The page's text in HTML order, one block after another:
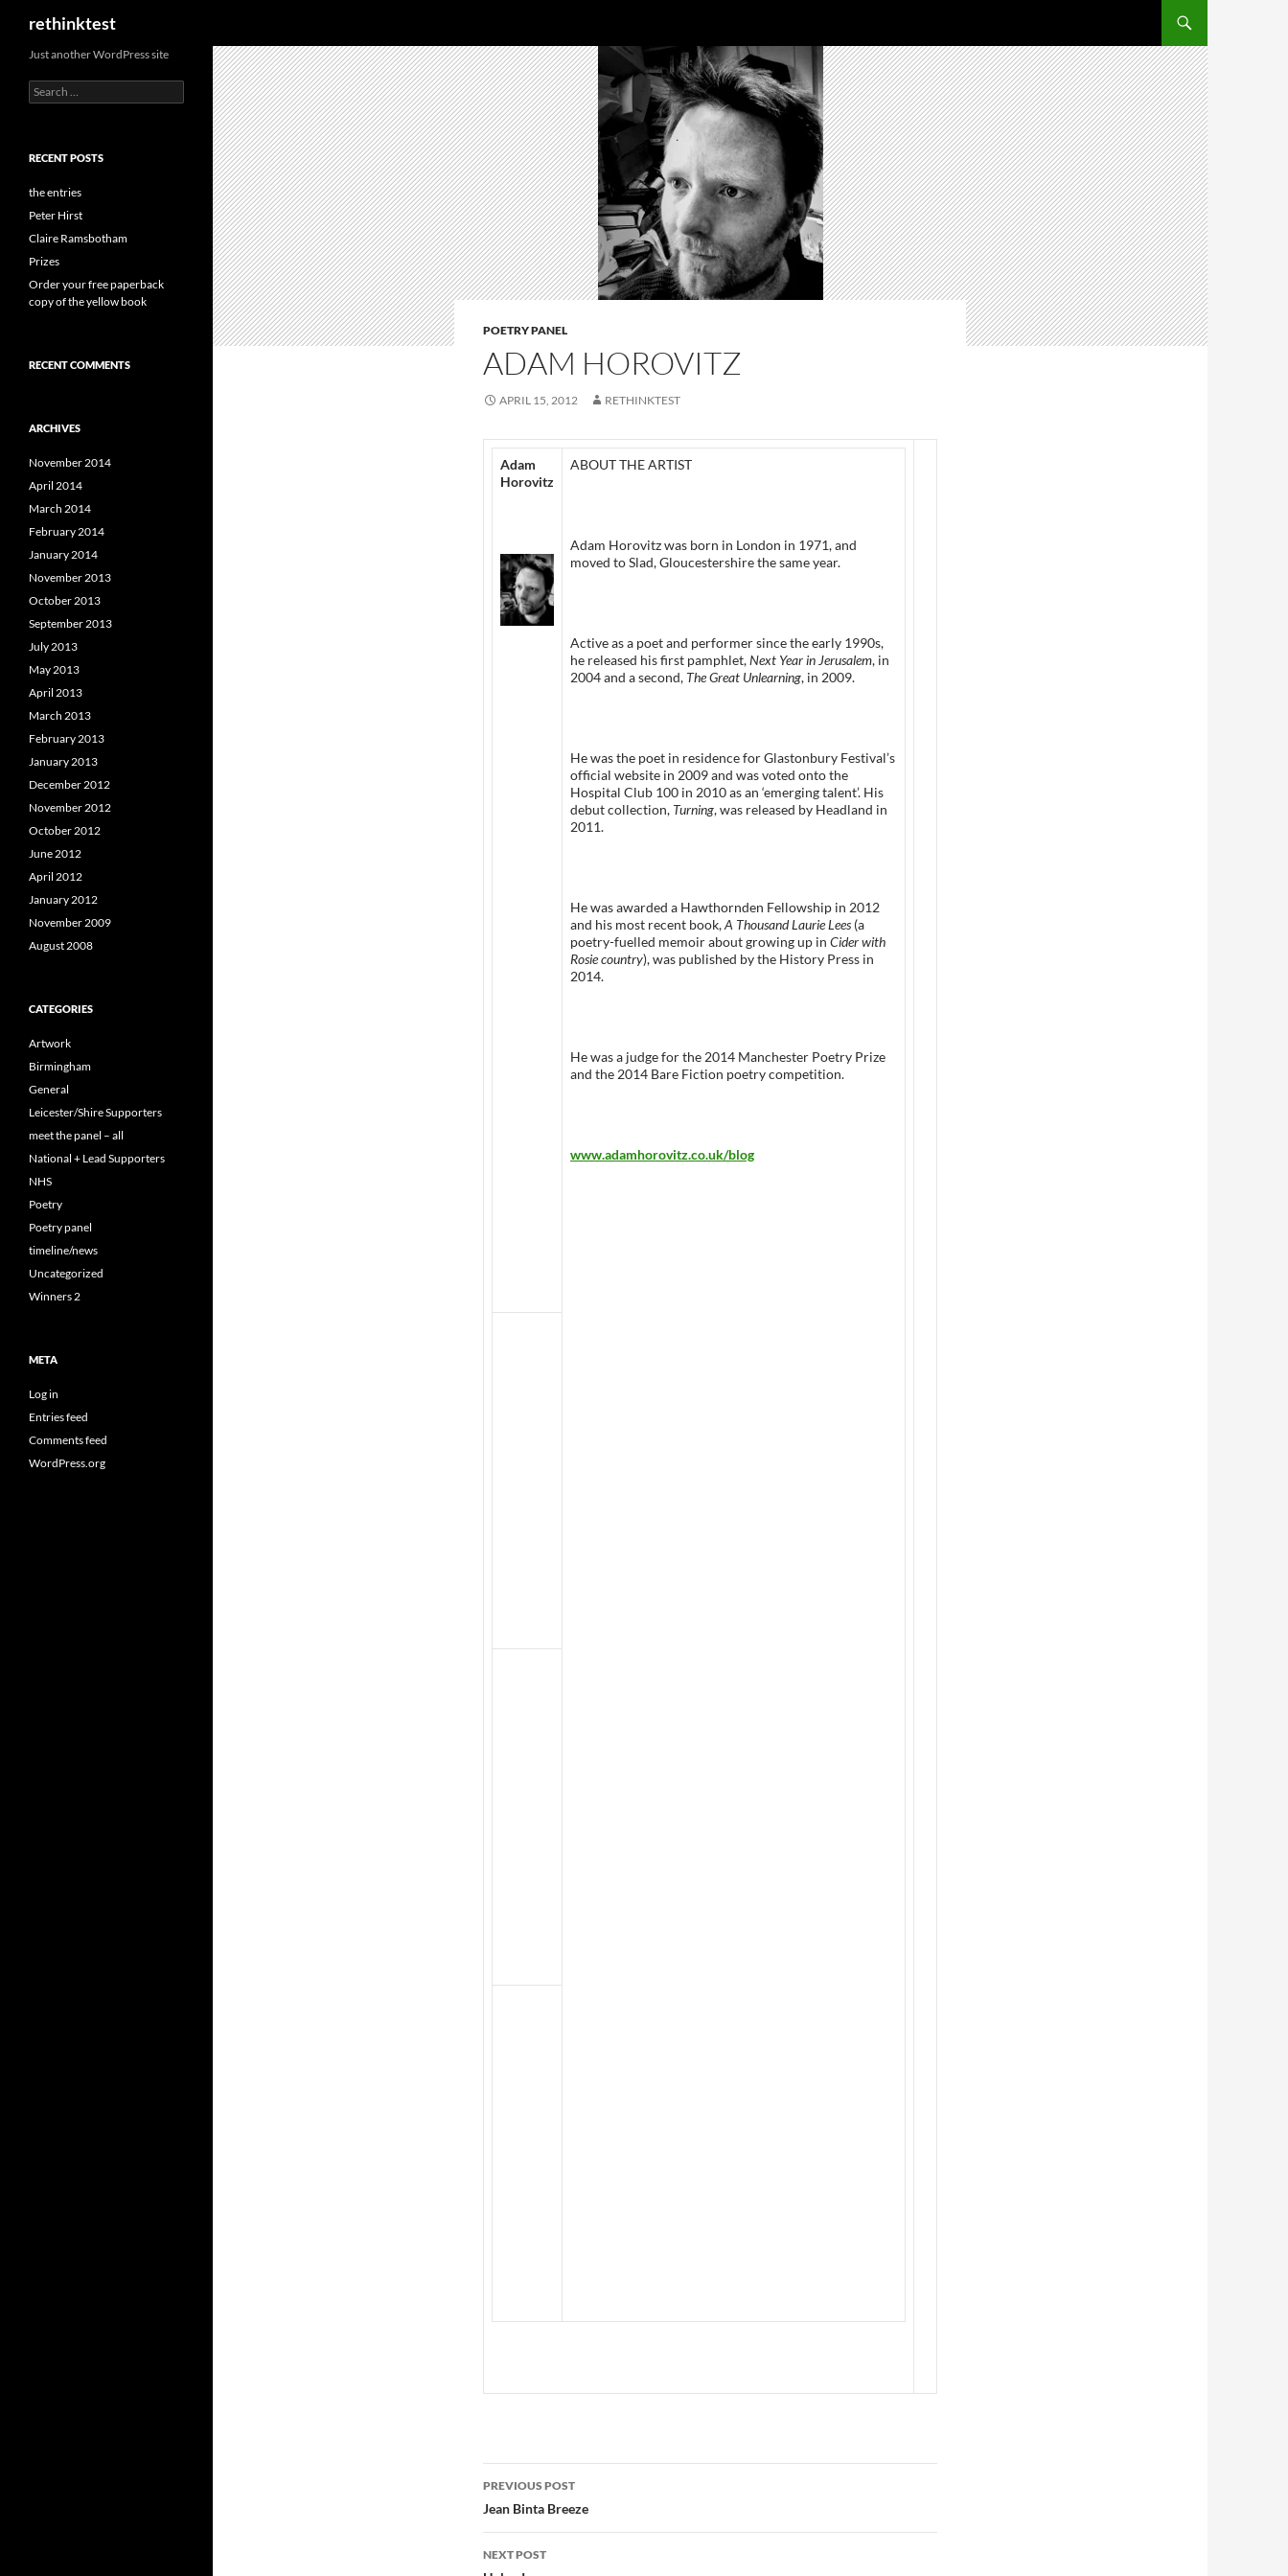
content
rethinktest
POETRY PANEL
ADAM HOROVITZ
APRIL 15, 2012 RETHINKTEST
Adam
Horovitz
ABOUT THE ARTIST
Adam Horovitz was born in London in 1971, and
moved to Slad, Gloucestershire the same year.
Active as a poet and performer since the early 1990s,
he released his first pamphlet,Next Year in Jerusalem, in
2004 and a second, The Great Unlearning, in 2009.
He was the poet in residence for Glastonbury Festival’s
official website in 2009 and was voted onto the
Hospital Club 100 in 2010 as an ‘emerging talent’. His
debut collection, Turning, was released by Headland in
2011.
He was awarded a Hawthornden Fellowship in 2012
and his most recent book,A Thousand Laurie Lees (a
poetry-fuelled memoir about growing up in Cider with
Rosie country), was published by the History Press in
2014.
He was a judge for the 2014 Manchester Poetry Prize
and the 2014 Bare Fiction poetry competition.
www.adamhorovitz.co.uk/blog
Post
navigation
PREVIOUS POST
Jean Binta Breeze
NEXT POST
Just another WordPress site
Search
for:
RECENT POSTS
the entries
Peter Hirst
Claire Ramsbotham
Prizes
Order your free paperback
copy of the yellow book
RECENT COMMENTS
ARCHIVES
November 2014
April 2014
March 2014
February 2014
January 2014
November 2013
October 2013
September 2013
July 2013
May 2013
April 2013
March 2013
February 2013
January 2013
December 2012
November 2012
October 2012
June 2012
April 2012
January 2012
November 2009
August 2008
CATEGORIES
Artwork
Birmingham
General
Leicester/Shire Supporters
meet the panel – all
National + Lead Supporters
NHS
Poetry
Poetry panel
timeline/news
Uncategorized
Winners 2
META
Log in
Entries feed
Comments feed
WordPress.org